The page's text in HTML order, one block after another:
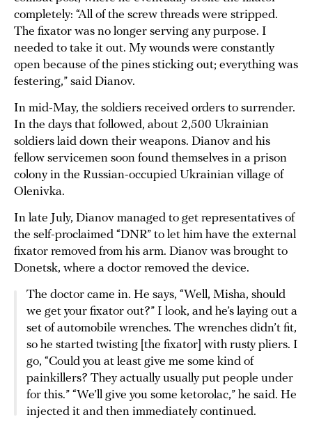
completely: “All of the screw threads were stripped.
The fixator was no longer serving any purpose. I
needed to take it out. My wounds were constantly
open because of the pines sticking out; everything was
festering,” said Dianov.
In mid-May, the soldiers received orders to surrender.
In the days that followed, about 2,500 Ukrainian
soldiers laid down their weapons. Dianov and his
fellow servicemen soon found themselves in a prison
colony in the Russian-occupied Ukrainian village of
Olenivka.
In late July, Dianov managed to get representatives of
the self-proclaimed “DNR” to let him have the external
fixator removed from his arm. Dianov was brought to
Donetsk, where a doctor removed the device.
The doctor came in. He says, “Well, Misha, should
we get your fixator out?” I look, and he’s laying out a
set of automobile wrenches. The wrenches didn’t fit,
so he started twisting [the fixator] with rusty pliers. I
go, “Could you at least give me some kind of
painkillers? They actually usually put people under
for this.” “We’ll give you some ketorolac,” he said. He
injected it and then immediately continued.